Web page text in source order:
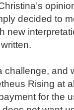
decided to
new
challenge, and
Rising at
for the